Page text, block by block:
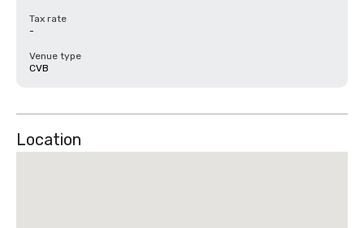
Tax rate
-
Venue type
CVB
Location